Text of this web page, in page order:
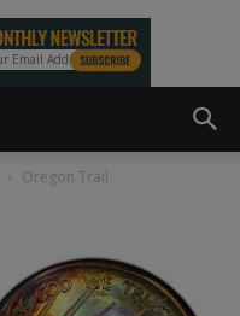
Oregon Trail